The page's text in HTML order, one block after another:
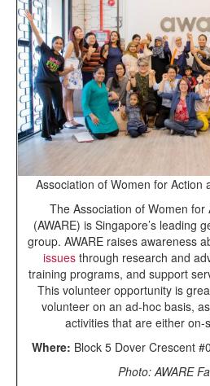
Association of Women for Action
The Association of Women for
(AWARE) is Singapore’s leading
group. AWARE raises awareness
issues through research and
training programs, and support
This volunteer opportunity is
volunteer on an ad-hoc basis,
activities that are either on-
Where: Block 5 Dover Crescent
Photo: AWARE